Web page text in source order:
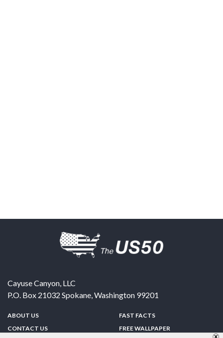
Cayuse Canyon, LLC
P.O. Box 21032 Spokane,Washington 99201
ABOUT US
CONTACT US
FAST FACTS
FREE WALLPAPER